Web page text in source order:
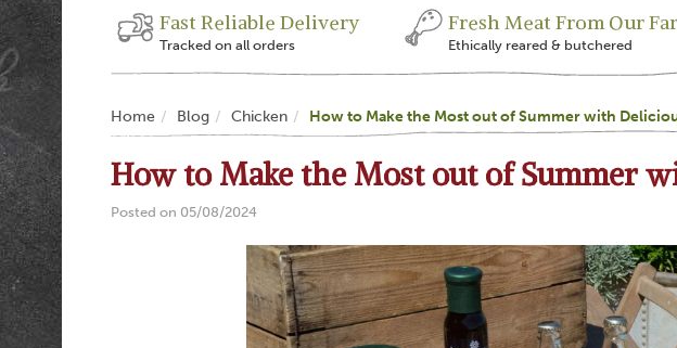
Fast Reliable Delivery
Tracked on all orders
Fresh Meat From Our
Ethically reared & butchered
Home Blog Chicken How to Make the Most out of Summer with
How to Make the Most out of Summer
Posted on 05/08/2024